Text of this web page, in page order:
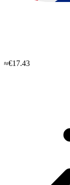
≈€17.43